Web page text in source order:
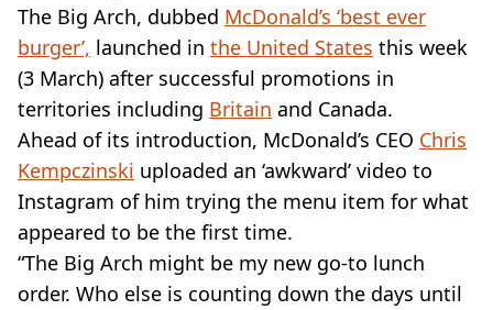
STARBUCKS
BURGER KING
SUBWAY
DOMINOS
The Big Arch, dubbed McDonald’s ‘best ever
burger’, launched in the United States this week
(3 March) after successful promotions in
territories including Britain and Canada.
Ahead of its introduction, McDonald’s CEO Chris
Kempczinski uploaded an ‘awkward’ video to
Instagram of him trying the menu item for what
appeared to be the first time.
“The Big Arch might be my new go-to lunch
order. Who else is counting down the days until